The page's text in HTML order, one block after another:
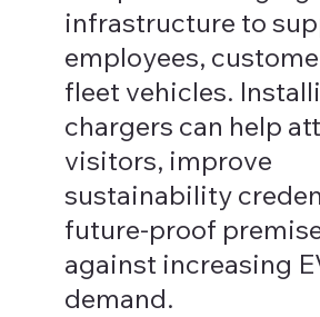
infrastructure to
employees,
fleet vehicles.
chargers can help
visitors, improve
sustainability
future-proof
against increasing
demand.